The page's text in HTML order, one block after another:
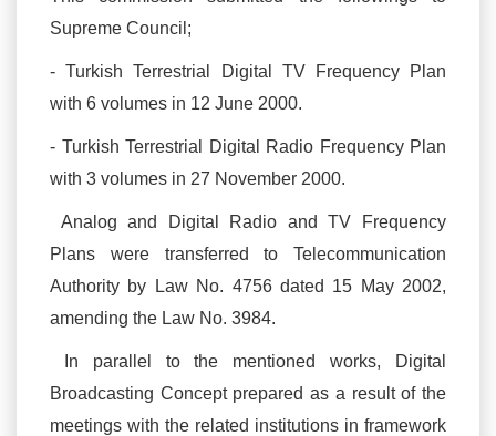
Supreme Council;
- Turkish Terrestrial Digital TV Frequency Plan
with 6 volumes in 12 June 2000.
- Turkish Terrestrial Digital Radio Frequency Plan
with 3 volumes in 27 November 2000.
Analog and Digital Radio and TV Frequency
Plans were transferred to Telecommunication
Authority by Law No. 4756 dated 15 May 2002,
amending the Law No. 3984.
In parallel to the mentioned works, Digital
Broadcasting Concept prepared as a result of the
meetings with the related institutions in framework